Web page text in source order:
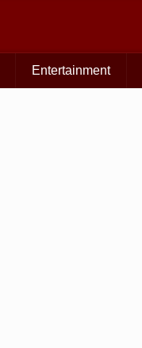
Entertainment